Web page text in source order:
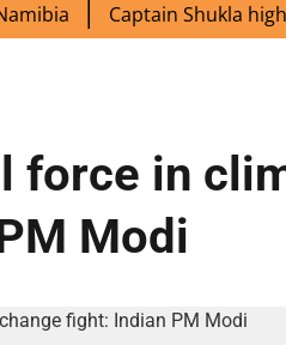
Captain Shukla
force in
Modi